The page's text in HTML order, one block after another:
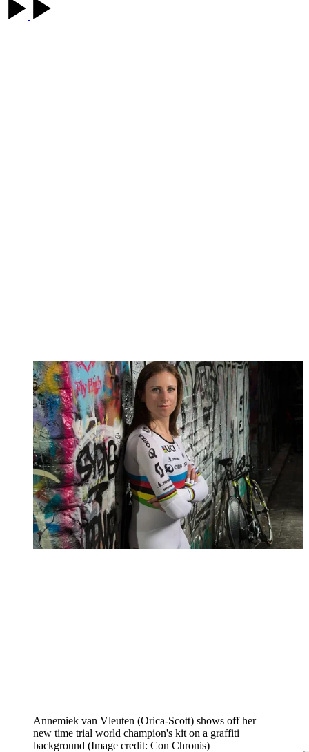
Annemiek van Vleuten (Orica-Scott) shows off her
new time trial world champion's kit on a graffiti
background (Image credit: Con Chronis)